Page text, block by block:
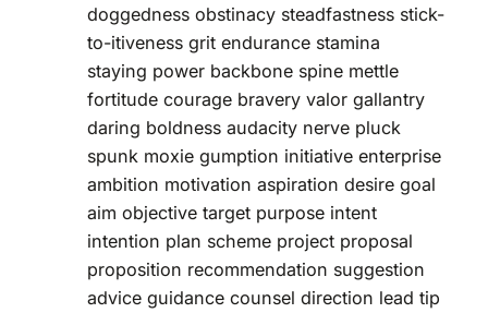
doggedness obstinacy steadfastness stick-
to-itiveness grit endurance stamina
staying power backbone spine mettle
fortitude courage bravery valor gallantry
daring boldness audacity nerve pluck
spunk moxie gumption initiative enterprise
ambition motivation aspiration desire goal
aim objective target purpose intent
intention plan scheme project proposal
proposition recommendation suggestion
advice guidance counsel direction lead tip